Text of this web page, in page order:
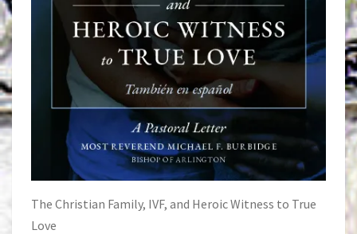
The Christian Family, IVF, and Heroic Witness to True
Love